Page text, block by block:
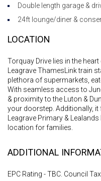
Double length garage &
24ft lounge/diner &
LOCATION
Torquay Drive lies in the
Leagrave ThamesLink train
plethora of supermarkets,
With seamless access to
& proximity to the Luton &
your doorstep. Additionally,
Leagrave Primary &
location for families.
ADDITIONAL
EPC Rating - TBC. Council